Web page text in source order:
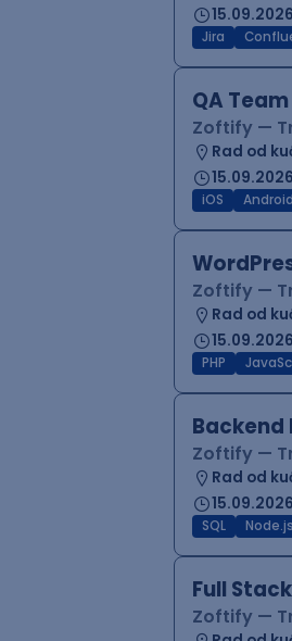
Jira
QA
Zoftify —
Rad od
iOS Android
Zoftify —
Rad od
PHP
Zoftify —
Rad od
SQL Node.js
Full
Zoftify —